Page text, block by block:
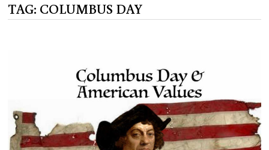
TAG: COLUMBUS DAY